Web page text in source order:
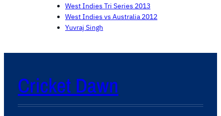
West Indies Tri Series 2013
West Indies vs Australia 2012
Yuvraj Singh
Cricket Dawn